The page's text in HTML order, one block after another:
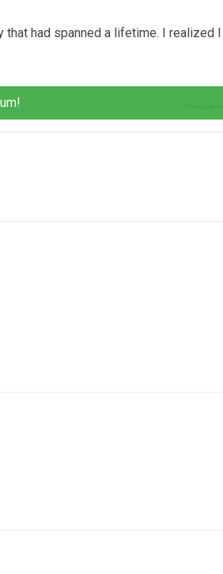
that had spanned a lifetime. I realized I